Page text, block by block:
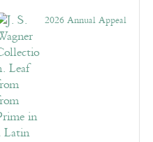
2026 Annual Appeal